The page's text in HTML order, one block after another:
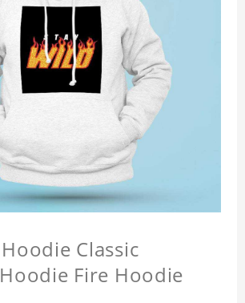
Classic
Fire Hoodie